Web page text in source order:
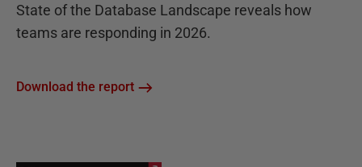
State of the Database Landscape reveals how
teams are responding in 2026.
Download the report